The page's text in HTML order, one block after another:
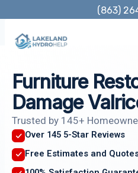
content
(863)
Furniture
Damage
Trusted by 145+
Over 145 5-Star Reviews
Free Estimates and